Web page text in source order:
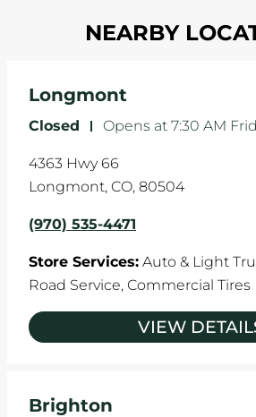
and it can accelerate tire
the manufacturer's
your tires rotated every 5,000
NEARBY
Longmont
Closed - Opens at 7:30 AM
4363 Hwy 66
Longmont, CO, 80504
(970) 535-4471
Store Services: Auto & Light
Road Service, Commercial Tires
VIEW
Brighton